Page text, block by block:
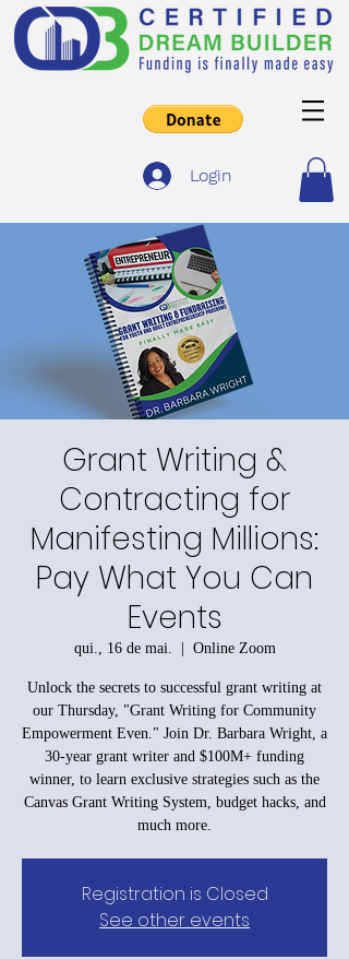
Login
Grant Writing &
Contracting for
Manifesting Millions:
Pay What You Can
Events
qui., 16 de mai.
  |
Online Zoom
Unlock the secrets to successful grant writing at
our Thursday, "Grant Writing for Community
Empowerment Even." Join Dr. Barbara Wright, a
30-year grant writer and $100M+ funding
winner, to learn exclusive strategies such as the
Canvas Grant Writing System, budget hacks, and
much more.
Registration is Closed
See other events